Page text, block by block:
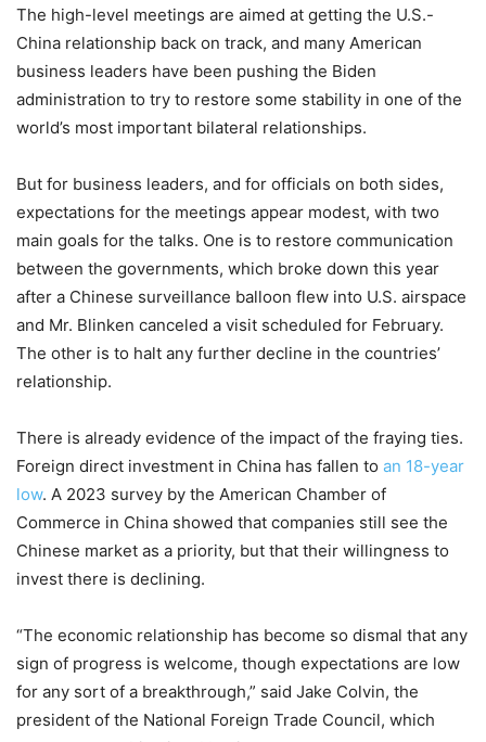
The high-level meetings are aimed at getting the U.S.-
China relationship back on track, and many American
business leaders have been pushing the Biden
administration to try to restore some stability in one of the
world’s most important bilateral relationships.
But for business leaders, and for officials on both sides,
expectations for the meetings appear modest, with two
main goals for the talks. One is to restore communication
between the governments, which broke down this year
after a Chinese surveillance balloon flew into U.S. airspace
and Mr. Blinken canceled a visit scheduled for February.
The other is to halt any further decline in the countries’
relationship.
There is already evidence of the impact of the fraying ties.
Foreign direct investment in China has fallen to an 18-year
low. A 2023 survey by the American Chamber of
Commerce in China showed that companies still see the
Chinese market as a priority, but that their willingness to
invest there is declining.
“The economic relationship has become so dismal that any
sign of progress is welcome, though expectations are low
for any sort of a breakthrough,” said Jake Colvin, the
president of the National Foreign Trade Council, which